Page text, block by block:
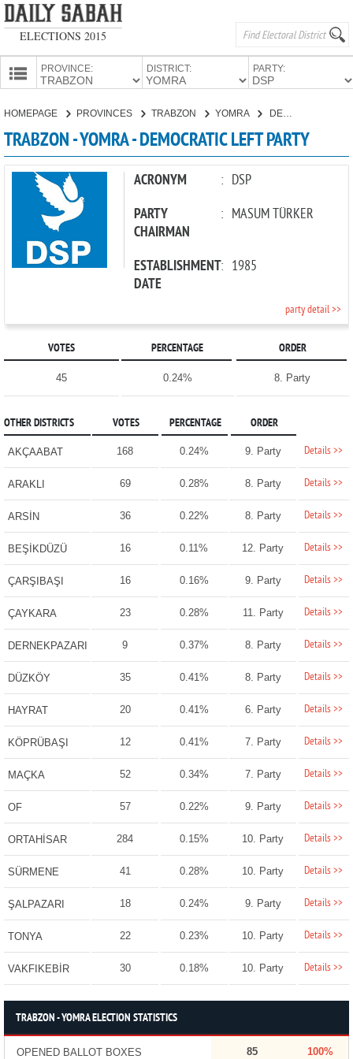
ELECTIONS 2015
PROVINCE: DISTRICT: PARTY:
CANDIDATES
PARTIES
HOMEPAGE PROVINCES TRABZON YOMRA DEMOCRATIC LEFT PARTY
TRABZON - YOMRA - DEMOCRATIC LEFT PARTY
ACRONYM : DSP
PARTY
CHAIRMAN
: MASUM TÜRKER
ESTABLISHMENT
DATE
: 1985
party detail >>
VOTES PERCENTAGE ORDER
45 0.24% 8. Party
OTHER DISTRICTS VOTES PERCENTAGE ORDER
AKÇAABAT 168 0.24% 9. Party Details >>
ARAKLI 69 0.28% 8. Party Details >>
ARSİN 36 0.22% 8. Party Details >>
BEŞİKDÜZÜ 16 0.11% 12. Party Details >>
ÇARŞIBAŞI 16 0.16% 9. Party Details >>
ÇAYKARA 23 0.28% 11. Party Details >>
DERNEKPAZARI 9 0.37% 8. Party Details >>
DÜZKÖY 35 0.41% 8. Party Details >>
HAYRAT 20 0.41% 6. Party Details >>
KÖPRÜBAŞI 12 0.41% 7. Party Details >>
MAÇKA 52 0.34% 7. Party Details >>
OF 57 0.22% 9. Party Details >>
ORTAHİSAR 284 0.15% 10. Party Details >>
SÜRMENE 41 0.28% 10. Party Details >>
ŞALPAZARI 18 0.24% 9. Party Details >>
TONYA 22 0.23% 10. Party Details >>
VAKFIKEBİR 30 0.18% 10. Party Details >>
TRABZON - YOMRA ELECTION STATISTICS
OPENED BALLOT BOXES 85 100%